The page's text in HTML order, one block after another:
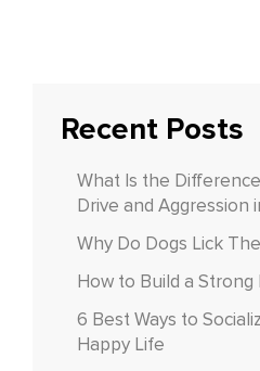
Recent Posts
What Is the
Drive and Aggression
Why Do Dogs Lick
How to Build a Strong
6 Best Ways to
Happy Life